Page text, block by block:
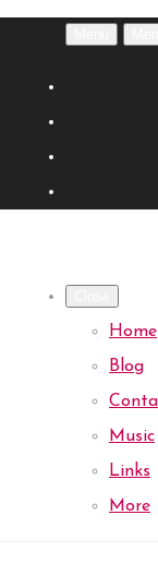
Home
Blog
Music
Links
More